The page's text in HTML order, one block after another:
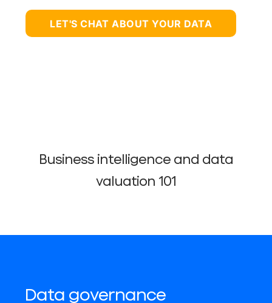
LET'S CHAT ABOUT YOUR DATA
Business intelligence and data
valuation 101
Data governance